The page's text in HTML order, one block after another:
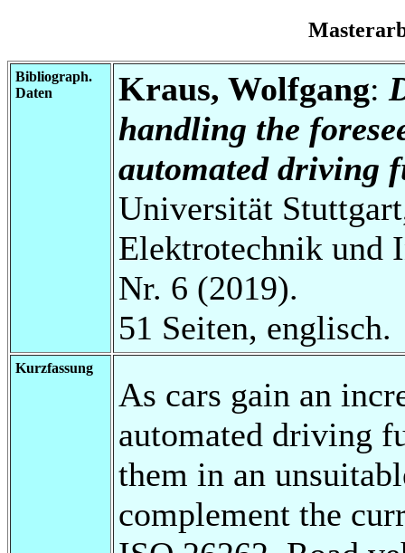
Bibliograph.
Daten
Kraus, Wolfgang:
handling the
automated driving
Universität
Elektrotechnik und
Nr. 6 (2019).
51 Seiten, englisch.
Kurzfassung
As cars gain an
automated driving
them in an
complement the